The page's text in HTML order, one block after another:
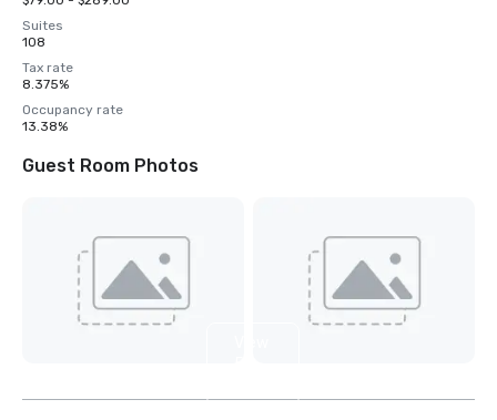
Suites
108
Tax rate
8.375%
Occupancy rate
13.38%
Guest Room Photos